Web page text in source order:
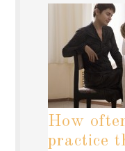
How
practice